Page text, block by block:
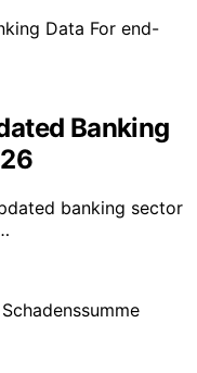
Banking
banking sector